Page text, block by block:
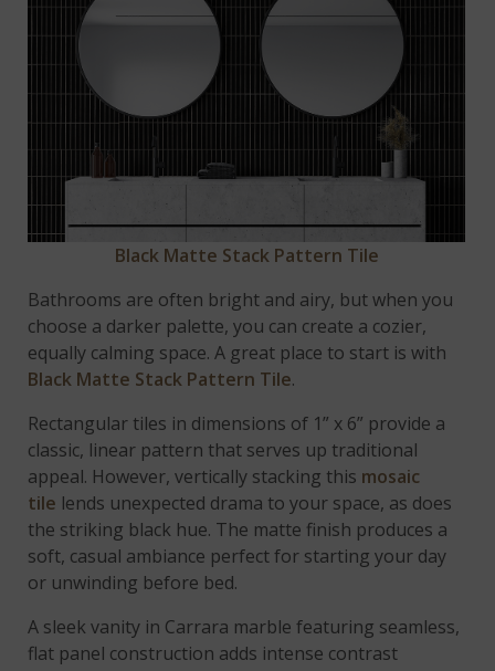
Black Matte Stack Pattern Tile
Bathrooms are often bright and airy, but when you
choose a darker palette, you can create a cozier,
equally calming space. A great place to start is with
Black Matte Stack Pattern Tile.
Rectangular tiles in dimensions of 1” x 6” provide a
classic, linear pattern that serves up traditional
appeal. However, vertically stacking this mosaic
tile lends unexpected drama to your space, as does
the striking black hue. The matte finish produces a
soft, casual ambiance perfect for starting your day
or unwinding before bed.
A sleek vanity in Carrara marble featuring seamless,
flat panel construction adds intense contrast